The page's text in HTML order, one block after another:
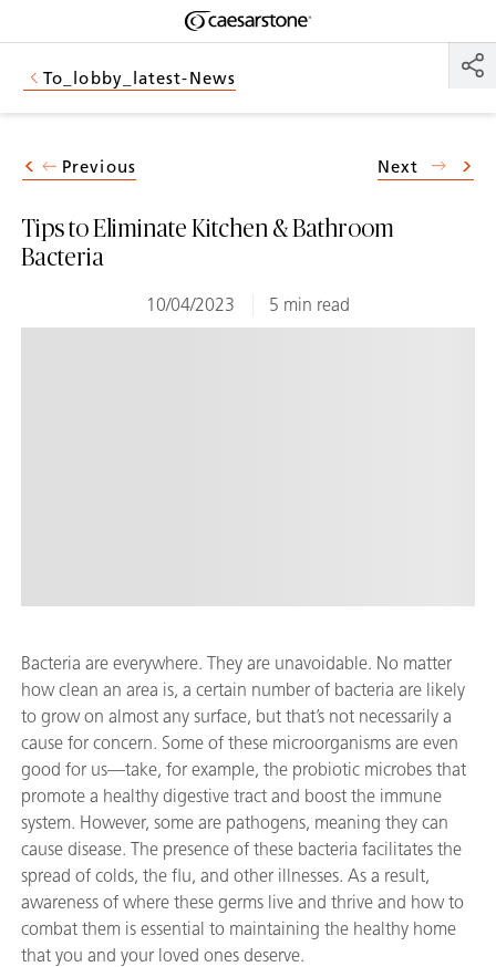
Shaped
by Nature
To_lobby_latest-News
Tips to Eliminate Kitchen & Bathroom
Bacteria
10/04/2023 5 min read
Previous Next
Bacteria are everywhere. They are unavoidable. No matter
how clean an area is, a certain number of bacteria are likely
to grow on almost any surface, but that’s not necessarily a
cause for concern. Some of these microorganisms are even
good for us—take, for example, the probiotic microbes that
promote a healthy digestive tract and boost the immune
system. However, some are pathogens, meaning they can
cause disease. The presence of these bacteria facilitates the
spread of colds, the flu, and other illnesses. As a result,
awareness of where these germs live and thrive and how to
combat them is essential to maintaining the healthy home
that you and your loved ones deserve.